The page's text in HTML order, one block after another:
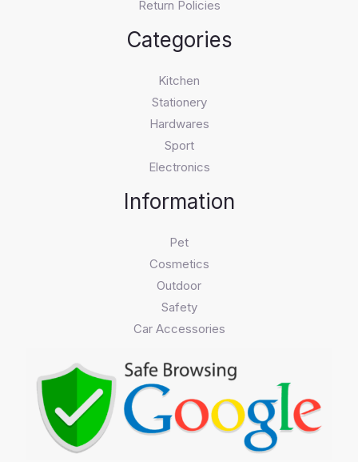
Return Policies
Categories
Kitchen
Stationery
Hardwares
Sport
Electronics
Information
Pet
Cosmetics
Outdoor
Safety
Car Accessories